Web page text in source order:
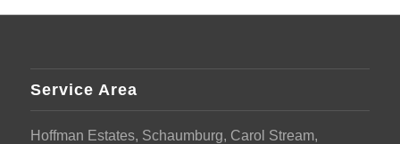
Service Area
Hoffman Estates, Schaumburg, Carol Stream,